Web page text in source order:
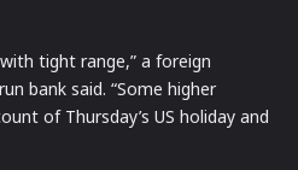
tight range,” a foreign
bank said. “Some higher
of Thursday’s US holiday and